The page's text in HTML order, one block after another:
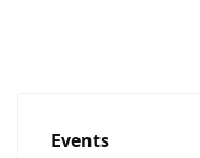
Events